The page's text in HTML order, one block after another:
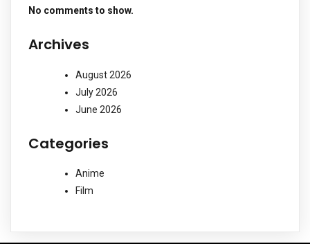
No comments to show.
Archives
August 2026
July 2026
June 2026
Categories
Anime
Film